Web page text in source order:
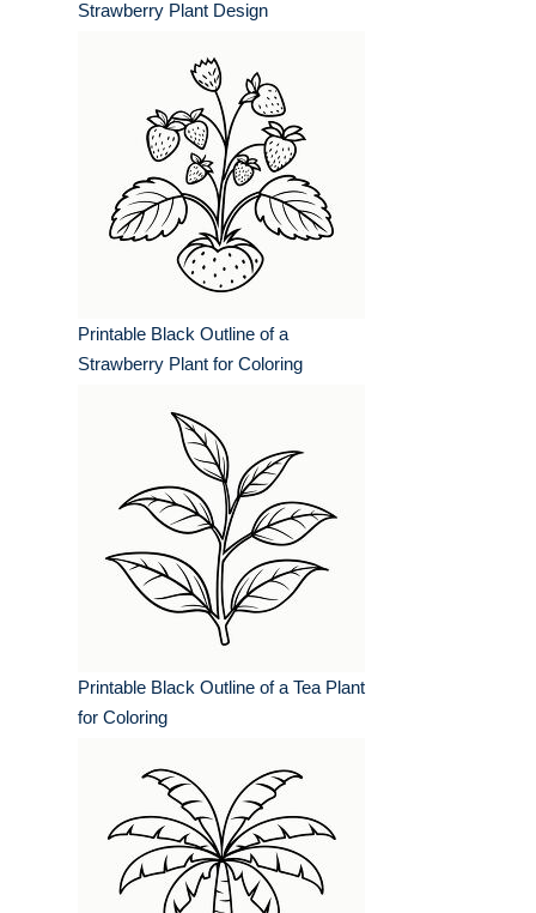
Strawberry Plant Design
Printable Black Outline of a
Strawberry Plant for Coloring
Printable Black Outline of a Tea Plant
for Coloring